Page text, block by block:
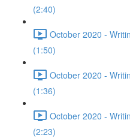
(2:40)
October 2020 -
(1:50)
October 2020 -
(1:36)
October 2020 -
(2:23)